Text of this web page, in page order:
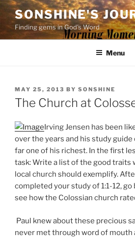
Skip
content
SONSHINE'S
Finding gems in God's Word
Menu
POSTED
ON
MAY 25, 2013 BY SONSHINE
The Church at
Irving Jensen has been
over the years and his study guide
far one of his richest. In the first
task: Write a list of the good traits
local church should exemplify.
completed your study of 1:1-12,
see how the Colossian church
Paul knew about these precious
never met through word of